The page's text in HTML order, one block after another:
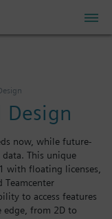
Design
now, while future-
This unique
with floating licenses,
Teamcenter
to access features
from 2D to